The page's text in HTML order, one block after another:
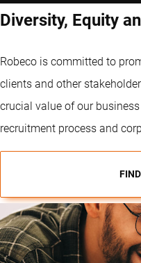
Diversity, Equity
Robeco is committed to
clients and other
crucial value of our
recruitment process and